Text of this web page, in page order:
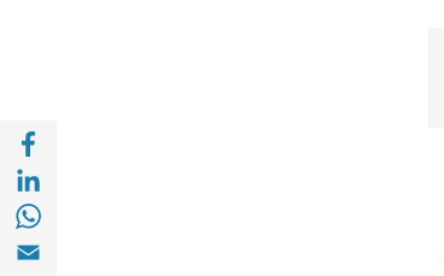
Share with Email (opens in a new